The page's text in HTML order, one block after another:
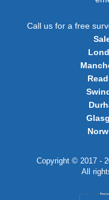
Call us for a free
Copyright © 2017 -
All